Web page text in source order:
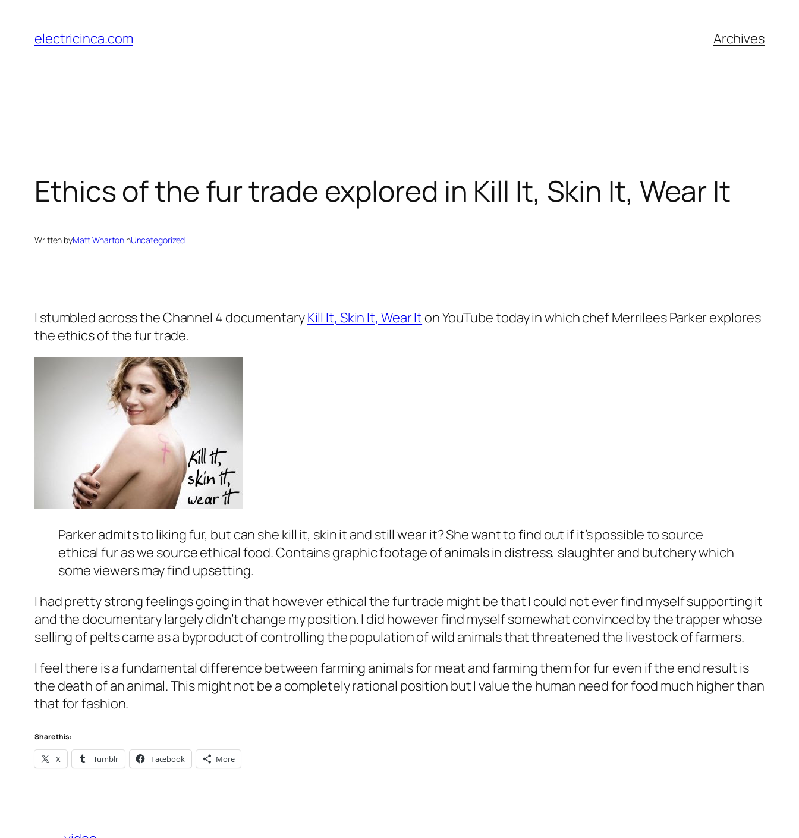
content
electricinca.com Archives
Ethics of the fur trade explored in Kill It, Skin It, Wear It
Written byMatt WhartoninUncategorized
I stumbled across the Channel 4 documentaryKill It, Skin It, Wear It on YouTube today in which chef Merrilees Parker explores
the ethics of the fur trade.
Parker admits to liking fur, but can she kill it, skin it and still wear it? She want to find out if it’s possible to source
ethical fur as we source ethical food. Contains graphic footage of animals in distress, slaughter and butchery which
some viewers may find upsetting.
I had pretty strong feelings going in that however ethical the fur trade might be that I could not ever find myself supporting it
and the documentary largely didn’t change my position. I did however find myself somewhat convinced by the trapper whose
selling of pelts came as a byproduct of controlling the population of wild animals that threatened the livestock of farmers.
I feel there is a fundamental difference between farming animals for meat and farming them for fur even if the end result is
the death of an animal. This might not be a completely rational position but I value the human need for food much higher than
that for fashion.
Share this:
X Tumblr Facebook More